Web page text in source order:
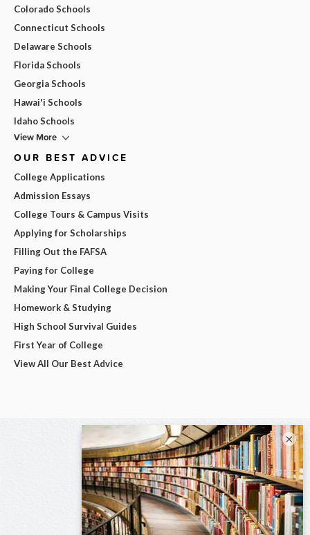
Colorado Schools
Connecticut Schools
Delaware Schools
Florida Schools
Georgia Schools
Hawai'i Schools
Idaho Schools
View More
OUR BEST ADVICE
College Applications
Admission Essays
College Tours & Campus Visits
Applying for Scholarships
Filling Out the FAFSA
Paying for College
Making Your Final College Decision
Homework & Studying
High School Survival Guides
First Year of College
View All Our Best Advice
×